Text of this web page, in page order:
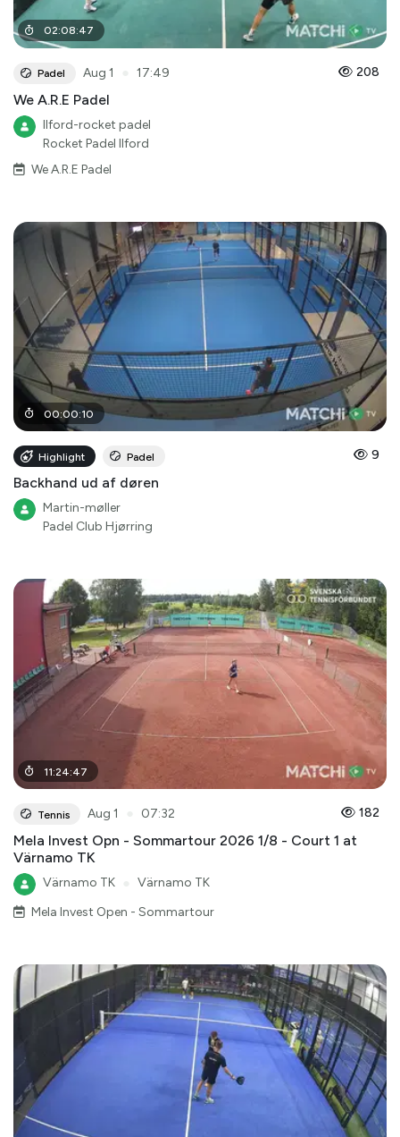
02:08:47
Padel Aug 1 17:49 208
We A.R.E Padel
Ilford-rocket padel
Rocket Padel Ilford
We A.R.E Padel
00:00:10
Highlight Padel 9
Backhand ud af døren
Martin-møller
Padel Club Hjørring
11:24:47
Tennis Aug 1 07:32 182
Mela Invest Opn - Sommartour 2026 1/8 - Court 1 at
Värnamo TK
Värnamo TK
Värnamo TK
Mela Invest Open - Sommartour